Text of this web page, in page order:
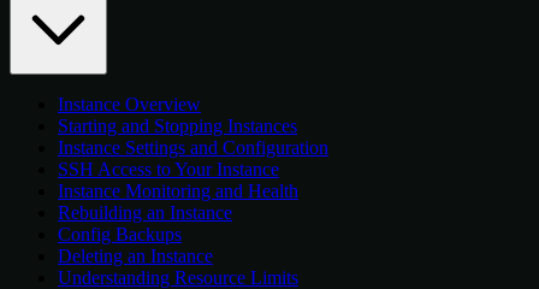
Instance Overview
Starting and Stopping Instances
Instance Settings and Configuration
SSH Access to Your Instance
Instance Monitoring and Health
Rebuilding an Instance
Config Backups
Deleting an Instance
Understanding Resource Limits